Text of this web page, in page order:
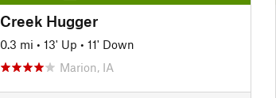
Creek Hugger
0.3 mi • 13' Up • 11' Down
Marion, IA